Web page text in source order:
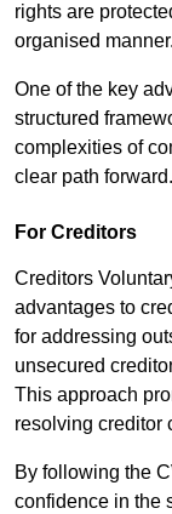
rights are
organised manner.
One of the key
structured
complexities of
clear path forward.
For Creditors
Creditors
advantages to
for addressing
unsecured
This approach
resolving creditor
By following the
confidence in the